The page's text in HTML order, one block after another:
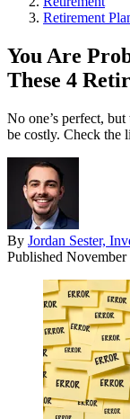
Retirement
You Are
These 4
No one’s perfect,
be costly. Check the
By Jordan Sester,
Published November